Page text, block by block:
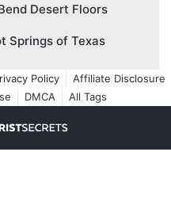
Desert Floors
Springs of Texas
Policy
Affiliate Disclosure
DMCA All Tags